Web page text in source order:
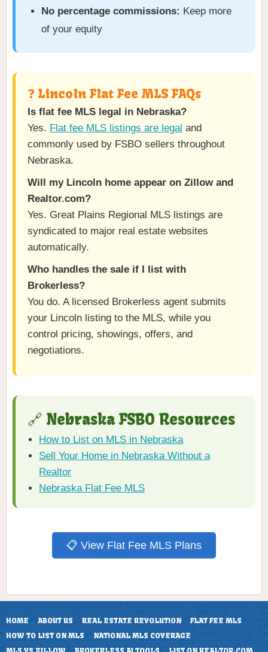
No percentage commissions: Keep more
of your equity
❓ Lincoln Flat Fee MLS FAQs
Is flat fee MLS legal in Nebraska?
Yes. Flat fee MLS listings are legal and
commonly used by FSBO sellers throughout
Nebraska.
Will my Lincoln home appear on Zillow and
Realtor.com?
Yes. Great Plains Regional MLS listings are
syndicated to major real estate websites
automatically.
Who handles the sale if I list with
Brokerless?
You do. A licensed Brokerless agent submits
your Lincoln listing to the MLS, while you
control pricing, showings, offers, and
negotiations.
🔗 Nebraska FSBO Resources
How to List on MLS in Nebraska
Sell Your Home in Nebraska Without a
Realtor
Nebraska Flat Fee MLS
📋 View Flat Fee MLS Plans
HOME ABOUT US REAL ESTATE REVOLUTION
FLAT FEE MLS
HOW TO LIST ON MLS
NATIONAL MLS COVERAGE